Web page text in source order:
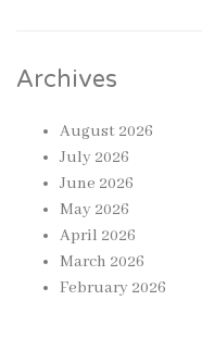
Archives
August 2026
July 2026
June 2026
May 2026
April 2026
March 2026
February 2026